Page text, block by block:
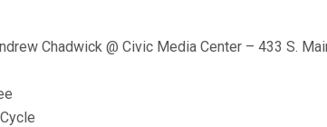
Chadwick @ Civic Media Center – 433 S.